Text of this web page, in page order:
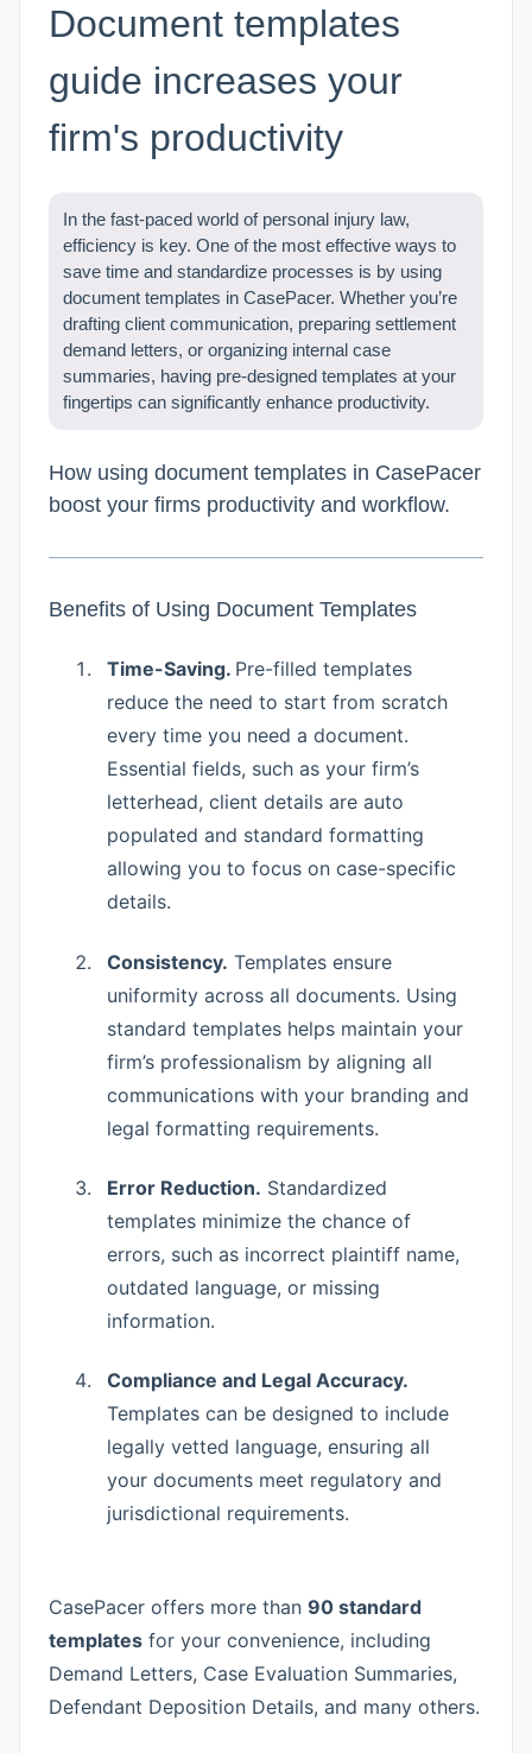
Document templates
guide increases your
firm's productivity
In the fast-paced world of personal injury law,
efficiency is key. One of the most effective ways to
save time and standardize processes is by using
document templates in CasePacer. Whether you’re
drafting client communication, preparing settlement
demand letters, or organizing internal case
summaries, having pre-designed templates at your
fingertips can significantly enhance productivity.
How using document templates in CasePacer
boost your firms productivity and workflow.
Benefits of Using Document Templates
Time-Saving. Pre-filled templates
reduce the need to start from scratch
every time you need a document.
Essential fields, such as your firm’s
letterhead, client details are auto
populated and standard formatting
allowing you to focus on case-specific
details.
Consistency. Templates ensure
uniformity across all documents. Using
standard templates helps maintain your
firm’s professionalism by aligning all
communications with your branding and
legal formatting requirements.
Error Reduction. Standardized
templates minimize the chance of
errors, such as incorrect plaintiff name,
outdated language, or missing
information.
Compliance and Legal Accuracy.
Templates can be designed to include
legally vetted language, ensuring all
your documents meet regulatory and
jurisdictional requirements.
CasePacer offers more than 90 standard
templates for your convenience, including
Demand Letters, Case Evaluation Summaries,
Defendant Deposition Details, and many others.